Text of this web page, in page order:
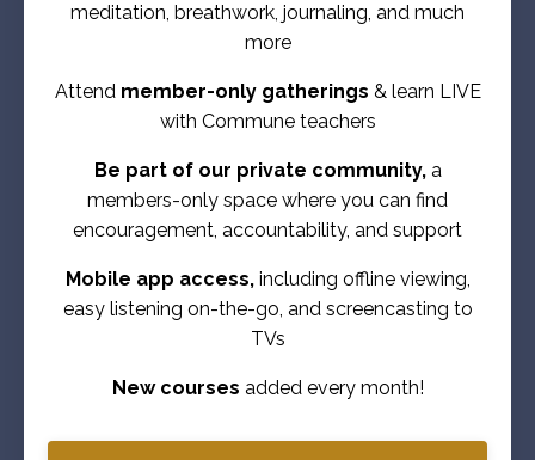
meditation, breathwork, journaling, and much
more
Attendmember-only gatherings & learn LIVE
with Commune teachers
Be part of our private community,a
members-only space where you can find
encouragement, accountability, and support
Mobile app access,including offline viewing,
easy listening on-the-go, and screencasting to
TVs
New courses added every month!